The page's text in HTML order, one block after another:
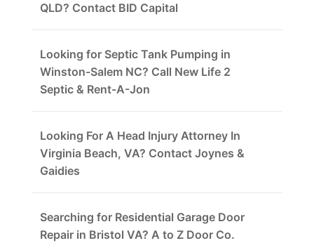
QLD? Contact BID Capital
Looking for Septic Tank Pumping in
Winston-Salem NC? Call New Life 2
Septic & Rent-A-Jon
Looking For A Head Injury Attorney In
Virginia Beach, VA? Contact Joynes &
Gaidies
Searching for Residential Garage Door
Repair in Bristol VA? A to Z Door Co.